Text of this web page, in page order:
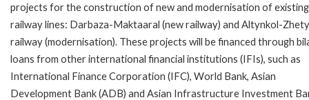
projects for the construction of new and modernisation of existing
railway lines: Darbaza-Maktaaral (new railway) and Altynkol-
railway (modernisation). These projects will be financed through
loans from other international financial institutions (IFIs), such as
International Finance Corporation (IFC), World Bank, Asian
Development Bank (ADB) and Asian Infrastructure Investment